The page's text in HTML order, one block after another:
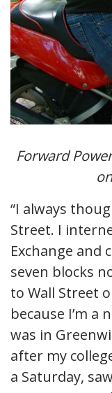
Forward
“I always
Street. I
Exchange and
seven blocks
to Wall Street
because I’m
was in
after my
a Saturday,